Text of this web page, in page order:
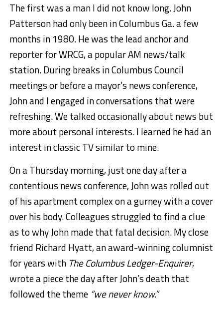
The first was a man I did not know long. John
Patterson had only been in Columbus Ga. a few
months in 1980. He was the lead anchor and
reporter for WRCG, a popular AM news/talk
station. During breaks in Columbus Council
meetings or before a mayor’s news conference,
John and I engaged in conversations that were
refreshing. We talked occasionally about news but
more about personal interests. I learned he had an
interest in classic TV similar to mine.
On a Thursday morning, just one day after a
contentious news conference, John was rolled out
of his apartment complex on a gurney with a cover
over his body. Colleagues struggled to find a clue
as to why John made that fatal decision. My close
friend Richard Hyatt, an award-winning columnist
for years with The Columbus Ledger-Enquirer,
wrote a piece the day after John’s death that
followed the theme “we never know.”